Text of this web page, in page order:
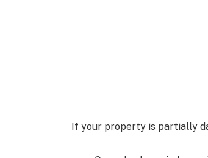
If your property is partially